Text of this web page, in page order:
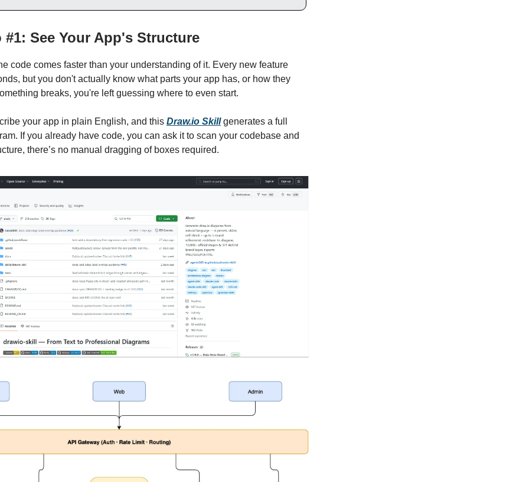
#1: See Your App's Structure
code comes faster than your understanding of it. Every new feature
but you don't actually know what parts your app has, or how they
breaks, you're left guessing where to even start.
your app in plain English, and this Draw.io Skillgenerates a full
If you already have code, you can ask it to scan your codebase and
there’s no manual dragging of boxes required.